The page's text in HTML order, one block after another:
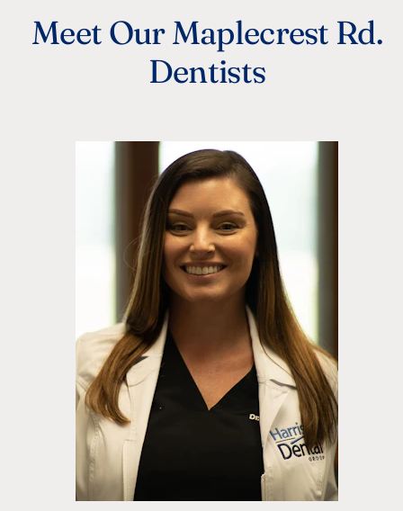
Meet Our Maplecrest Rd.
Dentists